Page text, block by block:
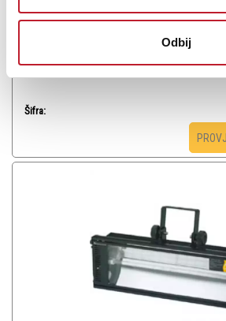
Odbij
blinder, compact strobe, video-pixel and
Šifra: